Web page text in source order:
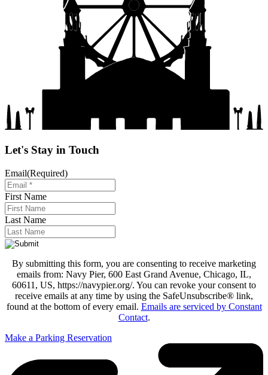
Let's Stay in Touch
Email(Required)
First Name
Last Name
By submitting this form, you are consenting to receive marketing
emails from: Navy Pier, 600 East Grand Avenue, Chicago, IL,
60611, US, https://navypier.org/. You can revoke your consent to
receive emails at any time by using the SafeUnsubscribe® link,
found at the bottom of every email. Emails are serviced by Constant
Contact.
Make a Parking Reservation